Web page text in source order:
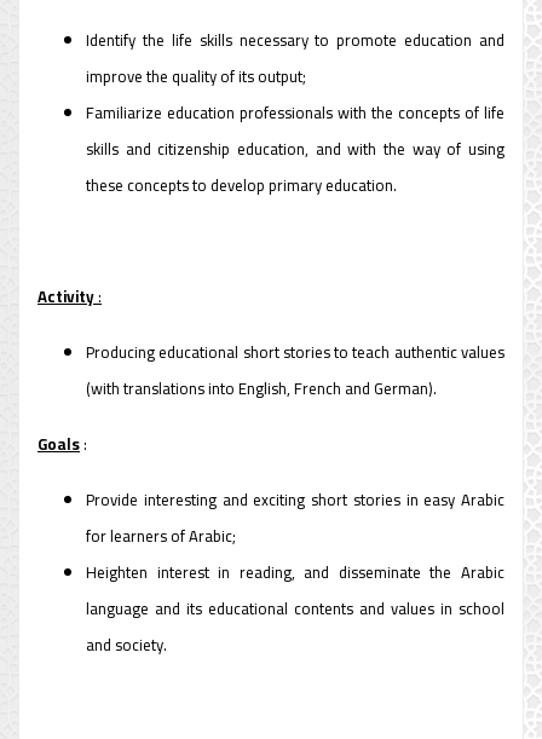
Identify the life skills necessary to promote education and
improve the quality of its output;
Familiarize education professionals with the concepts of life
skills and citizenship education, and with the way of using
these concepts to develop primary education.
Activity:
Producing educational short stories to teach authentic values
(with translations into English, French and German).
Goals:
Provide interesting and exciting short stories in easy Arabic
for learners of Arabic;
Heighten interest in reading, and disseminate the Arabic
language and its educational contents and values ​​in school
and society.